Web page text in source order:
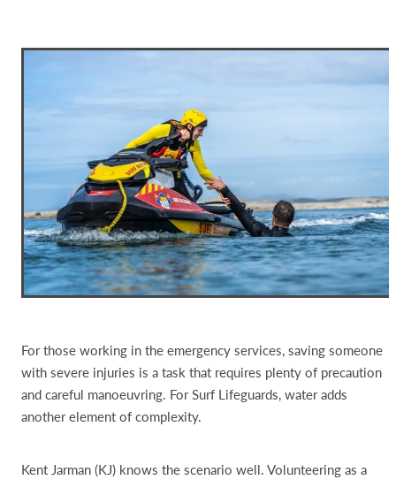
For those working in the emergency services, saving someone
with severe injuries is a task that requires plenty of precaution
and careful manoeuvring. For Surf Lifeguards, water adds
another element of complexity.
Kent Jarman (KJ) knows the scenario well. Volunteering as a